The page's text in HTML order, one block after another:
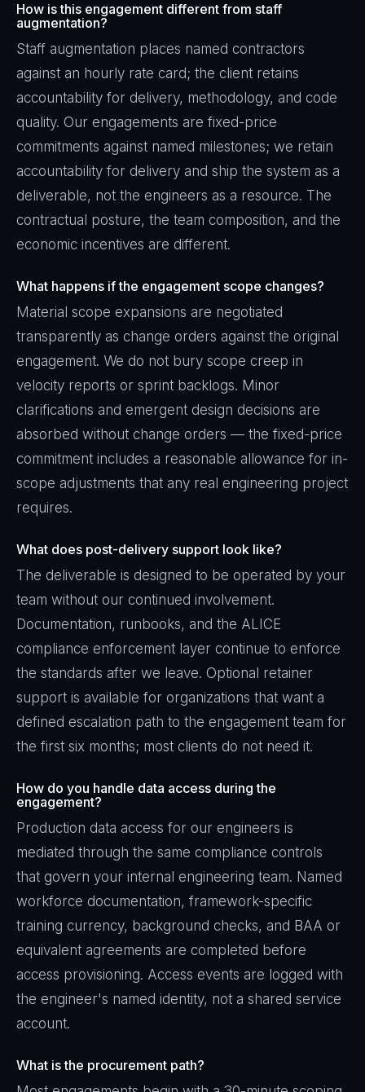
How is this engagement different from staff
augmentation?
Staff augmentation places named contractors
against an hourly rate card; the client retains
accountability for delivery, methodology, and code
quality. Our engagements are fixed-price
commitments against named milestones; we retain
accountability for delivery and ship the system as a
deliverable, not the engineers as a resource. The
contractual posture, the team composition, and the
economic incentives are different.
What happens if the engagement scope changes?
Material scope expansions are negotiated
transparently as change orders against the original
engagement. We do not bury scope creep in
velocity reports or sprint backlogs. Minor
clarifications and emergent design decisions are
absorbed without change orders — the fixed-price
commitment includes a reasonable allowance for in-
scope adjustments that any real engineering project
requires.
What does post-delivery support look like?
The deliverable is designed to be operated by your
team without our continued involvement.
Documentation, runbooks, and the ALICE
compliance enforcement layer continue to enforce
the standards after we leave. Optional retainer
support is available for organizations that want a
defined escalation path to the engagement team for
the first six months; most clients do not need it.
How do you handle data access during the
engagement?
Production data access for our engineers is
mediated through the same compliance controls
that govern your internal engineering team. Named
workforce documentation, framework-specific
training currency, background checks, and BAA or
equivalent agreements are completed before
access provisioning. Access events are logged with
the engineer's named identity, not a shared service
account.
What is the procurement path?